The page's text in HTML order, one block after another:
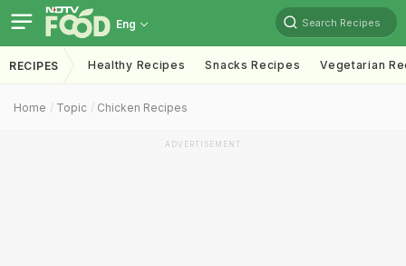
Eng Search Recipes
RECIPES Healthy Recipes Snacks Recipes Vegetarian
Home Topic Chicken Recipes
ADVERTISEMENT